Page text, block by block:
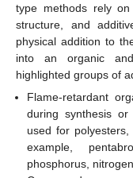
type methods rely
structure, and
physical addition to
into an organic
highlighted groups of
Flame-retardant
during synthesis or
used for
example,
phosphorus,